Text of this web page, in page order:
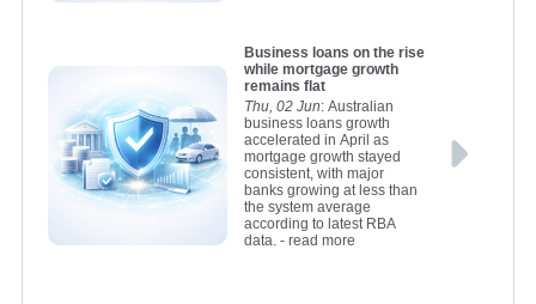
Business loans on the rise
while mortgage growth
remains flat
Thu, 02 Jun: Australian
business loans growth
accelerated in April as
mortgage growth stayed
consistent, with major
banks growing at less than
the system average
according to latest RBA
data.- read more